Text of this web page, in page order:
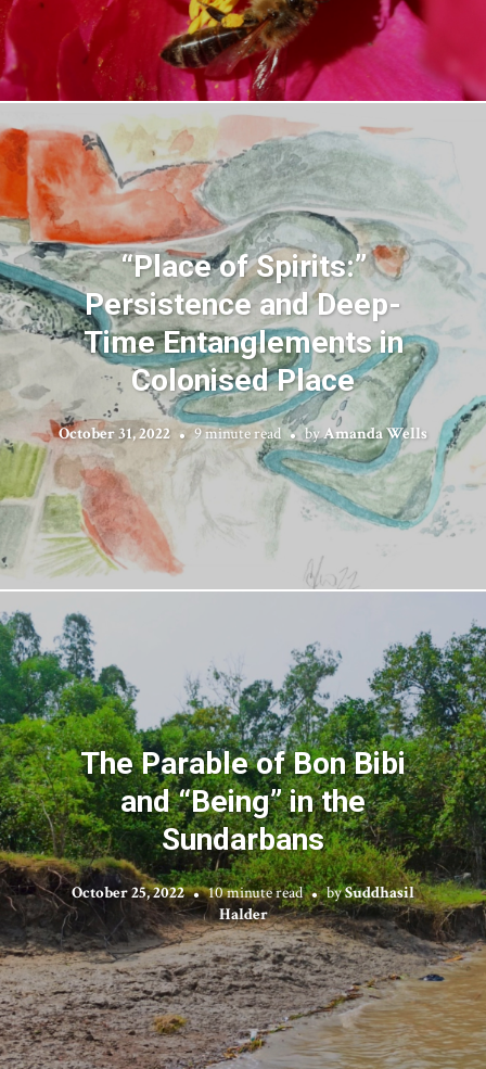
“Place of Spirits:”
Persistence and Deep-
Time Entanglements in
Colonised Place
October 31, 2022 9 minute read byAmanda Wells
The Parable of Bon Bibi
and “Being” in the
Sundarbans
October 25, 2022 10 minute read bySuddhasil
Halder